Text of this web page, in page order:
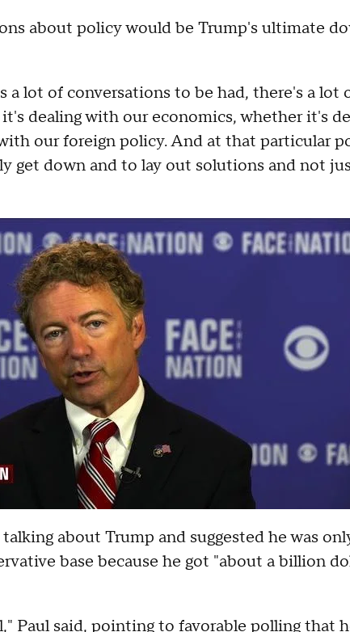
about policy would be Trump's ultimate
a lot of conversations to be had, there's a lot
dealing with our economics, whether it's
our foreign policy. And at that particular
get down and to lay out solutions and not
about Trump and suggested he was
base because he got "about a billion
Paul said, pointing to favorable polling that